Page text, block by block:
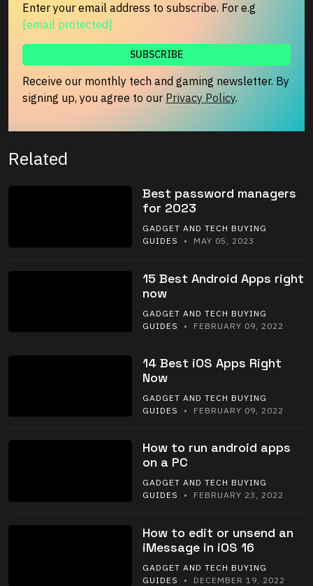
Enter your email address to subscribe. For e.g
[email protected]
Receive our monthly tech and gaming newsletter. By
signing up, you agree to our Privacy Policy.
Related
Best password managers
for 2023
GADGET AND TECH BUYING
GUIDES
• MAY 05, 2023
15 Best Android Apps right
now
GADGET AND TECH BUYING
GUIDES
• FEBRUARY 09, 2022
14 Best iOS Apps Right
Now
GADGET AND TECH BUYING
GUIDES
• FEBRUARY 09, 2022
How to run android apps
on a PC
GADGET AND TECH BUYING
GUIDES
• FEBRUARY 23, 2022
How to edit or unsend an
iMessage in iOS 16
GADGET AND TECH BUYING
GUIDES
• DECEMBER 19, 2022